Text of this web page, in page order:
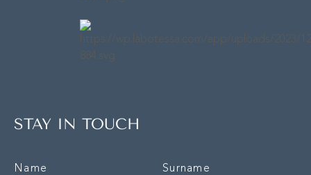
STAY IN TOUCH